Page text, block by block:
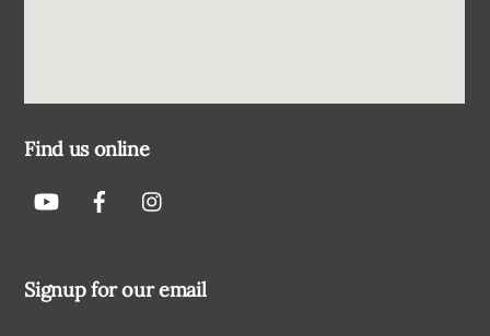
Find us online
Signup for our email